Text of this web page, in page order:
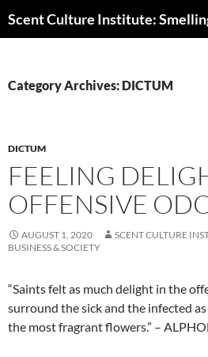
to
Category Archives: DICTUM
DICTUM
FEELING
OFFENSIVE
AUGUST 1, 2020
SCENT CULTURE
BUSINESS & SOCIETY
“Saints felt as much delight in the
surround the sick and the infected
the most fragrant flowers.” –